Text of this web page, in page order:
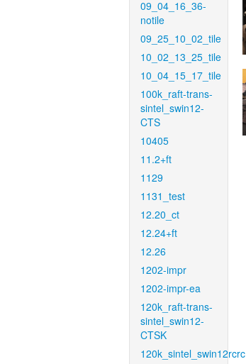
09_04_16_36-
notile
09_25_10_02_tile
10_02_13_25_tile
10_04_15_17_tile
100k_raft-trans-
sintel_swin12-
CTS
10405
11.2+ft
1129
1131_test
12.20_ct
12.24+ft
12.26
1202-impr
1202-impr-ea
120k_raft-trans-
sintel_swin12-
CTSK
120k_sintel_swin12rcrc